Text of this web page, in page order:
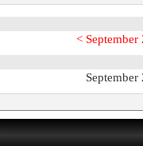
< September
September